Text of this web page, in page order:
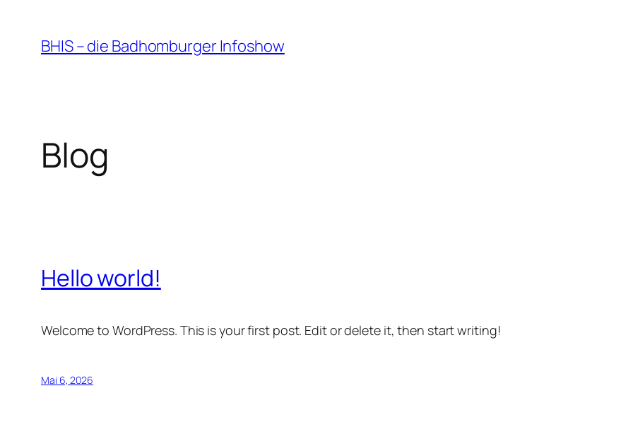
Inhalt
springen
BHIS – die Badhomburger Infoshow
Blog
Hello world!
Welcome to WordPress. This is your first post. Edit or delete it, then start writing!
Mai 6, 2026